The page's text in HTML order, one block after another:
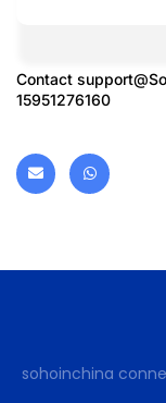
Contact
15951276160
sohoinchina